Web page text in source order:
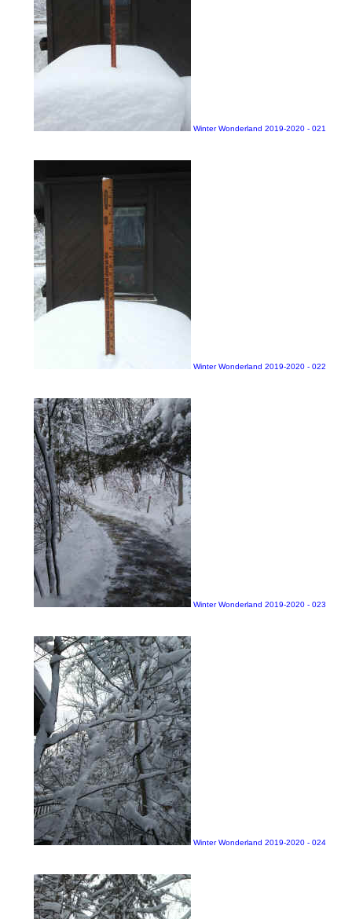
Winter Wonderland 2019-2020 - 021
Winter Wonderland 2019-2020 - 022
Winter Wonderland 2019-2020 - 023
Winter Wonderland 2019-2020 - 024